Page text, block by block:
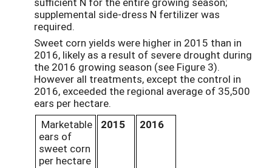
supplemental side-dress N fertilizer was
required.
Sweet corn yields were higher in 2015 than in
2016, likely as a result of severe drought during
the 2016 growing season (see Figure 3).
However all treatments, except the control in
2016, exceeded the regional average of 35,500
ears per hectare.
Marketable
ears of
sweet corn
per hectare
2015 2016